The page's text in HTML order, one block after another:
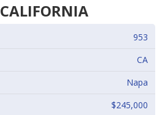
CALIFORNIA
953
CA
Napa
$245,000